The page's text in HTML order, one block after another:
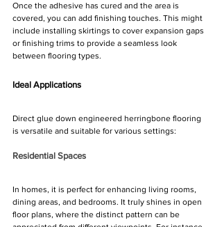
Once the adhesive has cured and the area is
covered, you can add finishing touches. This might
include installing skirtings to cover expansion gaps
or finishing trims to provide a seamless look
between flooring types.
Ideal Applications
Direct glue down engineered herringbone flooring
is versatile and suitable for various settings:
Residential Spaces
In homes, it is perfect for enhancing living rooms,
dining areas, and bedrooms. It truly shines in open
floor plans, where the distinct pattern can be